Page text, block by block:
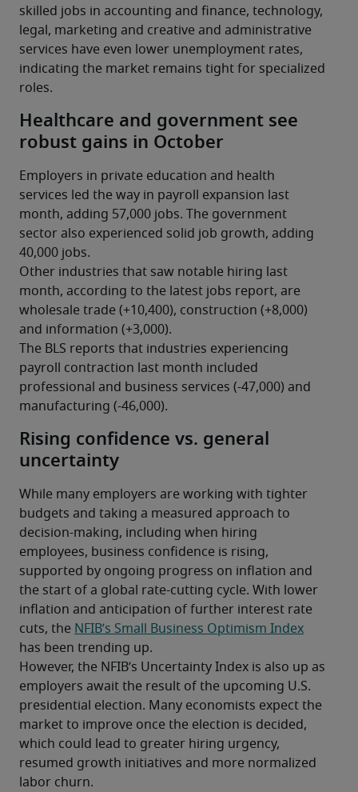
skilled jobs in accounting and finance, technology,
legal, marketing and creative and administrative
services have even lower unemployment rates,
indicating the market remains tight for specialized
roles.
Healthcare and government see
robust gains in October
Employers in private education and health
services led the way in payroll expansion last
month, adding 57,000 jobs. The government
sector also experienced solid job growth, adding
40,000 jobs.
Other industries that saw notable hiring last
month, according to the latest jobs report, are
wholesale trade (+10,400), construction (+8,000)
and information (+3,000).
The BLS reports that industries experiencing
payroll contraction last month included
professional and business services (-47,000) and
manufacturing (-46,000).
Rising confidence vs. general
uncertainty
While many employers are working with tighter
budgets and taking a measured approach to
decision-making, including when hiring
employees, business confidence is rising,
supported by ongoing progress on inflation and
the start of a global rate-cutting cycle. With lower
inflation and anticipation of further interest rate
cuts, the NFIB’s Small Business Optimism Index
has been trending up.
However, the NFIB’s Uncertainty Index is also up as
employers await the result of the upcoming U.S.
presidential election. Many economists expect the
market to improve once the election is decided,
which could lead to greater hiring urgency,
resumed growth initiatives and more normalized
labor churn.